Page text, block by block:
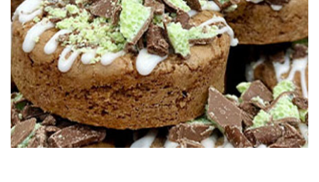
02:30
4.Making the Irn Bru icing